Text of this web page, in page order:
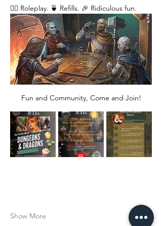
🧙‍♂️ Roleplay. 🍵 Refills. 🎉 Ridiculous fun.
Fun and Community, Come and Join!
Show More